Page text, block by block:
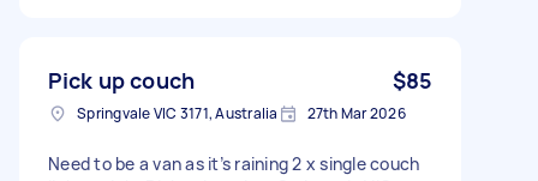
Pick up couch $85
Springvale VIC 3171, Australia 27th Mar 2026
Need to be a van as it’s raining 2 x single couch